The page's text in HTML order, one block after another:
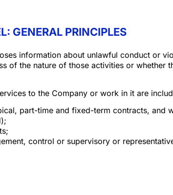
GENERAL PRINCIPLES
information about unlawful conduct or
of the nature of those activities or whether
to the Company or work in it are
part-time and fixed-term contracts, and
control or supervisory or